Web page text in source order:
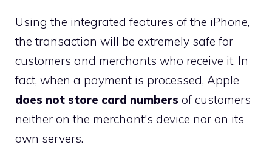
Using the integrated features of the iPhone,
the transaction will be extremely safe for
customers and merchants who receive it. In
fact, when a payment is processed, Apple
does not store card numbers of customers
neither on the merchant's device nor on its
own servers.